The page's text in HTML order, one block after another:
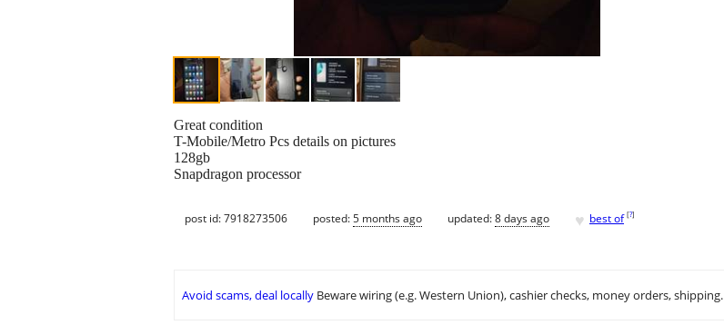
Great condition
T-Mobile/Metro Pcs details on pictures
128gb
Snapdragon processor
post id: 7918273506 posted:5 months ago updated:8 days ago ♥ best of [?]
Avoid scams, deal locally Beware wiring (e.g. Western Union), cashier checks, money orders, shipping.